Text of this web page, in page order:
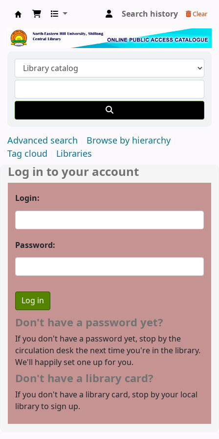
Central Library, North-Eastern Hill
Search history Clear
Advanced search
Browse by hierarchy
Tag cloud
Libraries
Log in to your account
Login:
Password:
Don't have a password yet?
If you don't have a password yet, stop by the
circulation desk the next time you're in the library.
We'll happily set one up for you.
Don't have a library card?
If you don't have a library card, stop by your local
library to sign up.